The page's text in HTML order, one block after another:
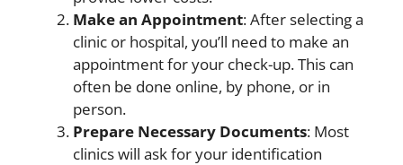
Make an Appointment: After selecting a
clinic or hospital, you’ll need to make an
appointment for your check-up. This can
often be done online, by phone, or in
person.
Prepare Necessary Documents: Most
clinics will ask for your identification